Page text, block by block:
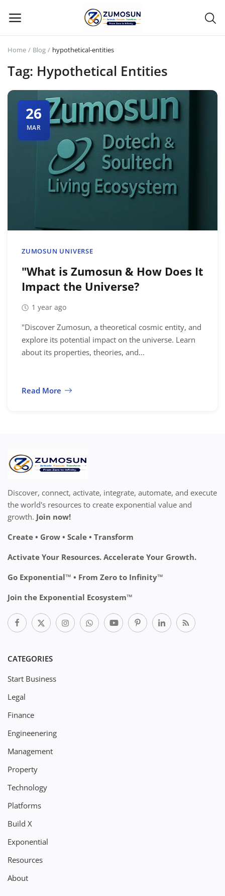
Main Menu
Categories
Home
Contact Zumosun ® for Activation
Register
Location
Home Blog hypothetical-entities
Tag: Hypothetical Entities
26
MAR
ZUMOSUN UNIVERSE
"What is Zumosun & How Does It
Impact the Universe?
1 year ago
"Discover Zumosun, a theoretical cosmic entity, and
explore its potential impact on the universe. Learn
about its properties, theories, and...
Read More
Discover, connect, activate, integrate, automate, and execute
the world's resources to create exponential value and
growth. Join now!
Create • Grow • Scale • Transform
Activate Your Resources. Accelerate Your Growth.
Go Exponential™ • From Zero to Infinity™
Join the Exponential Ecosystem™
CATEGORIES
Start Business
Legal
Finance
Engineenering
Management
Property
Technology
Platforms
Build X
Exponential
Resources
About